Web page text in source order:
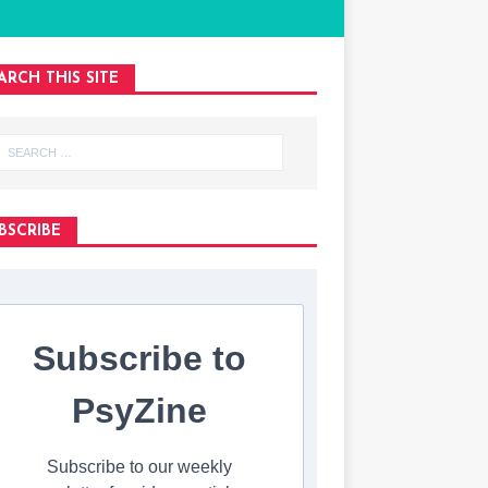
THIS SITE
Subscribe to
PsyZine
Subscribe to our weekly